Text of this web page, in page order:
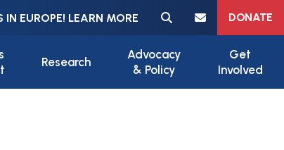
IN EUROPE! LEARN MORE
Meta navigation
DONATE
Research
Advocacy
& Policy
Get
Involved